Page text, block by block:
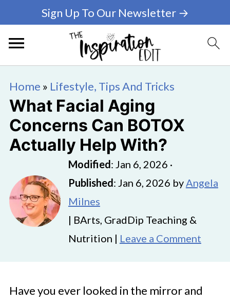
Sign Up To Our Newsletter →
Home » Lifestyle, Tips And Tricks
What Facial Aging
Concerns Can BOTOX
Actually Help With?
Modified: Jan 6, 2026 ·
Published: Jan 6, 2026 byAngela
Milnes
| BArts, GradDip Teaching &
Nutrition | Leave a Comment
Have you ever looked in the mirror and